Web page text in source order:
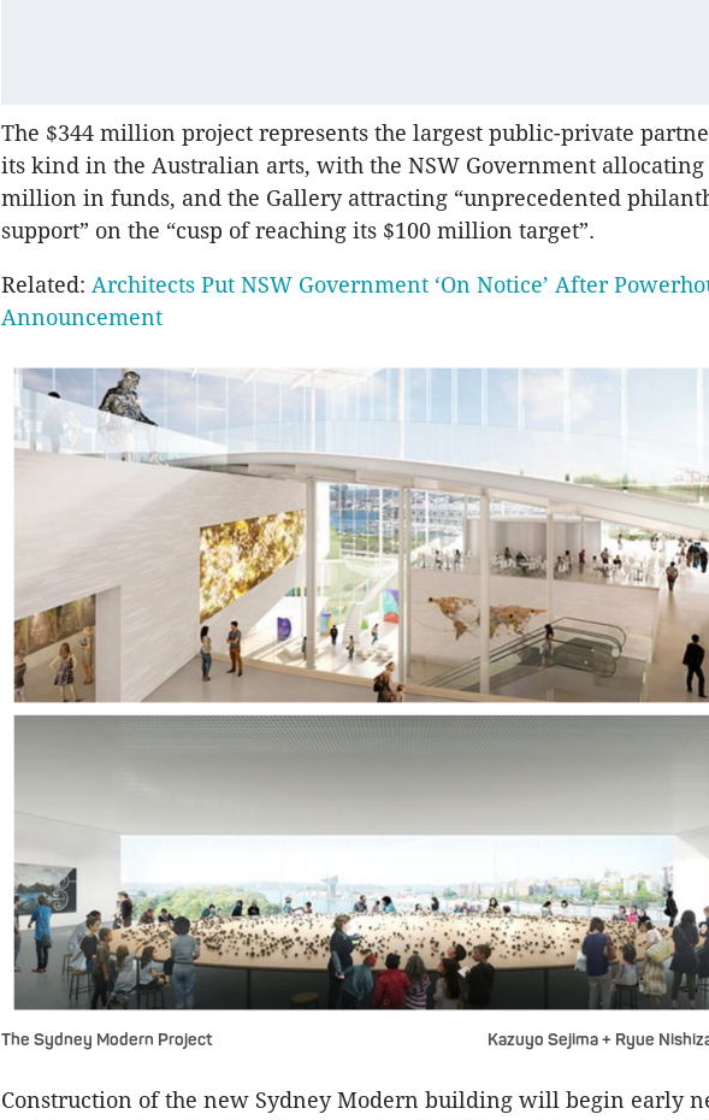
The $344 million project represents the largest public-private
its kind in the Australian arts, with the NSW Government allocating
million in funds, and the Gallery attracting “unprecedented
support” on the “cusp of reaching its $100 million target”.
Related: Architects Put NSW Government ‘On Notice’ After
Announcement
The Sydney Modern Project Kazuyo Sejima + Ryue
Construction of the new Sydney Modern building will begin early